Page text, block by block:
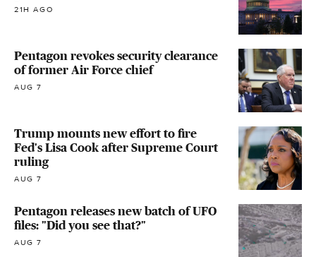
21H AGO
Pentagon revokes security clearance
of former Air Force chief
AUG 7
Trump mounts new effort to fire
Fed's Lisa Cook after Supreme Court
ruling
AUG 7
Pentagon releases new batch of UFO
files: "Did you see that?"
AUG 7